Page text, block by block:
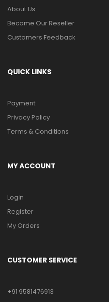
About Us
Become Our Reseller
Customers Feedback
QUICK LINKS
Payment
Privacy Policy
Terms & Conditions
MY ACCOUNT
Login
Register
My Orders
CUSTOMER SERVICE
+91 9581476913